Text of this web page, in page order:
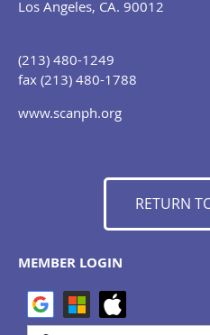
Los Angeles, CA. 90012
(213) 480-1249
fax (213) 480-1788
www.scanph.org
RETURN
MEMBER LOGIN